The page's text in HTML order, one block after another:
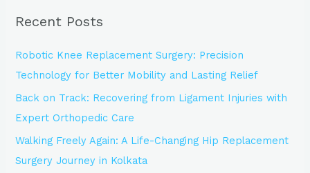
c
f
o
r
:
Recent Posts
Robotic Knee Replacement Surgery: Precision
Technology for Better Mobility and Lasting Relief
Back on Track: Recovering from Ligament Injuries with
Expert Orthopedic Care
Walking Freely Again: A Life-Changing Hip Replacement
Surgery Journey in Kolkata